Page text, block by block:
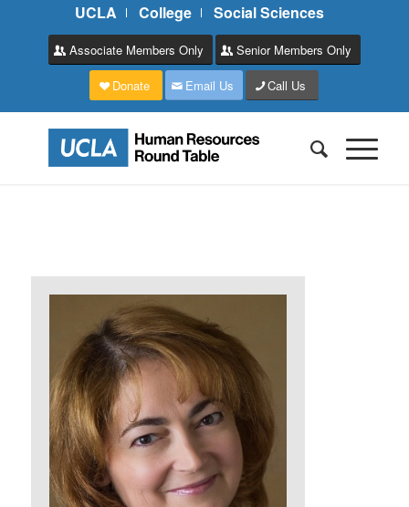
UCLA College Social Sciences
Associate Members Only Senior Members Only
Donate Email Us Call Us